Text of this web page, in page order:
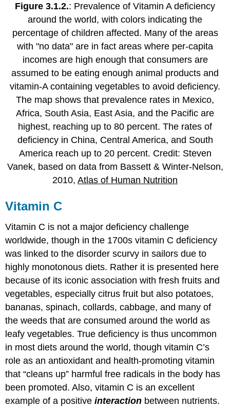
Figure 3.1.2.: Prevalence of Vitamin A deficiency
around the world, with colors indicating the
percentage of children affected. Many of the areas
with "no data" are in fact areas where per-capita
incomes are high enough that consumers are
assumed to be eating enough animal products and
vitamin-A containing vegetables to avoid deficiency.
The map shows that prevalence rates in Mexico,
Africa, South Asia, East Asia, and the Pacific are
highest, reaching up to 80 percent. The rates of
deficiency in China, Central America, and South
America reach up to 20 percent. Credit: Steven
Vanek, based on data from Bassett & Winter-Nelson,
2010, Atlas of Human Nutrition
Vitamin C
Vitamin C is not a major deficiency challenge
worldwide, though in the 1700s vitamin C deficiency
was linked to the disorder scurvy in sailors due to
highly monotonous diets. Rather it is presented here
because of its iconic association with fresh fruits and
vegetables, especially citrus fruit but also potatoes,
bananas, spinach, collards, cabbage, and many of
the weeds that are consumed around the world as
leafy vegetables. True deficiency is thus uncommon
in most diets around the world, though vitamin C’s
role as an antioxidant and health-promoting vitamin
that “cleans up” harmful free radicals in the body has
been promoted. Also, vitamin C is an excellent
example of a positiveinteraction between nutrients.